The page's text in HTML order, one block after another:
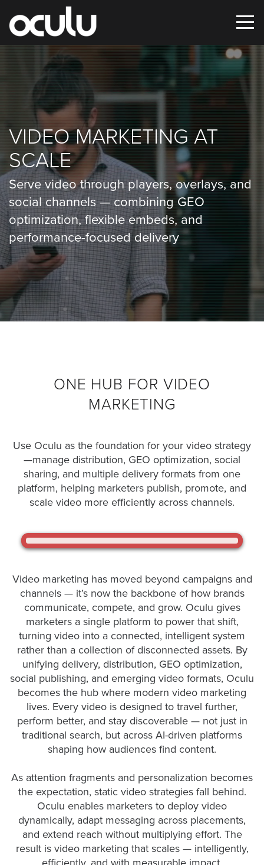
Oops!
That
page
can’t
be
found.
It
looks
like
nothing
was
found
at
this
location.
an
Oculu
video
expert
provide
free
(no
obligation)
analysis
company
video.
Let’s
VIDEO MARKETING AT
SCALE
Serve video through players, overlays, and
social channels — combining GEO
optimization, flexible embeds, and
performance-focused delivery
ONE HUB FOR VIDEO
MARKETING
Use Oculu as the foundation for your video strategy
—manage distribution, GEO optimization, social
sharing, and multiple delivery formats from one
platform, helping marketers publish, promote, and
scale video more efficiently across channels.
Video marketing has moved beyond campaigns and
channels — it’s now the backbone of how brands
communicate, compete, and grow. Oculu gives
marketers a single platform to power that shift,
turning video into a connected, intelligent system
rather than a collection of disconnected assets. By
unifying delivery, distribution, GEO optimization,
social publishing, and emerging video formats, Oculu
becomes the hub where modern video marketing
lives. Every video is designed to travel further,
perform better, and stay discoverable — not just in
traditional search, but across AI-driven platforms
shaping how audiences find content.
As attention fragments and personalization becomes
the expectation, static video strategies fall behind.
Oculu enables marketers to deploy video
dynamically, adapt messaging across placements,
and extend reach without multiplying effort. The
result is video marketing that scales — intelligently,